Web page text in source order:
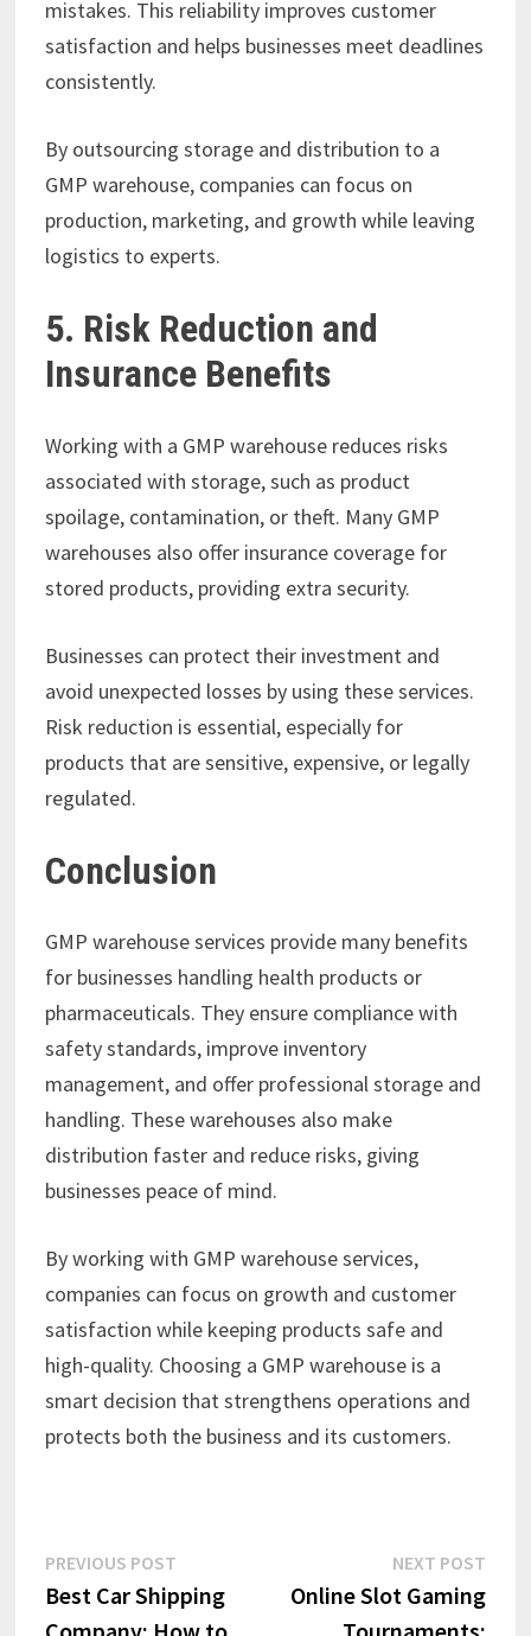
mistakes. This reliability improves customer
satisfaction and helps businesses meet deadlines
consistently.
By outsourcing storage and distribution to a
GMP warehouse, companies can focus on
production, marketing, and growth while leaving
logistics to experts.
5. Risk Reduction and
Insurance Benefits
Working with a GMP warehouse reduces risks
associated with storage, such as product
spoilage, contamination, or theft. Many GMP
warehouses also offer insurance coverage for
stored products, providing extra security.
Businesses can protect their investment and
avoid unexpected losses by using these services.
Risk reduction is essential, especially for
products that are sensitive, expensive, or legally
regulated.
Conclusion
GMP warehouse services provide many benefits
for businesses handling health products or
pharmaceuticals. They ensure compliance with
safety standards, improve inventory
management, and offer professional storage and
handling. These warehouses also make
distribution faster and reduce risks, giving
businesses peace of mind.
By working with GMP warehouse services,
companies can focus on growth and customer
satisfaction while keeping products safe and
high-quality. Choosing a GMP warehouse is a
smart decision that strengthens operations and
protects both the business and its customers.
Post
navigation
PREVIOUS POSTPrevious
post:
Best Car Shipping
NEXT POST
post:
Online Slot Gaming